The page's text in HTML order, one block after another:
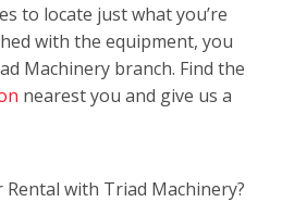
to locate just what you’re
with the equipment, you
Machinery branch. Find the
nearest you and give us a
with Triad Machinery?